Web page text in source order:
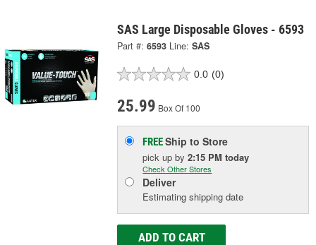
SAS Large Disposable Gloves - 6593
Part #: 6593 Line: SAS
0.0 (0)
25.99 Box Of 100
FREEShip to Store
pick upby2:15 PM today
Check Other Stores
Deliver
Estimating shipping date
ADD TO CART